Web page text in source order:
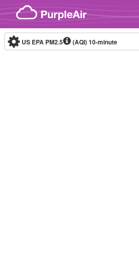
Skip to content
US EPA PM2.5 (AQI)10-minute